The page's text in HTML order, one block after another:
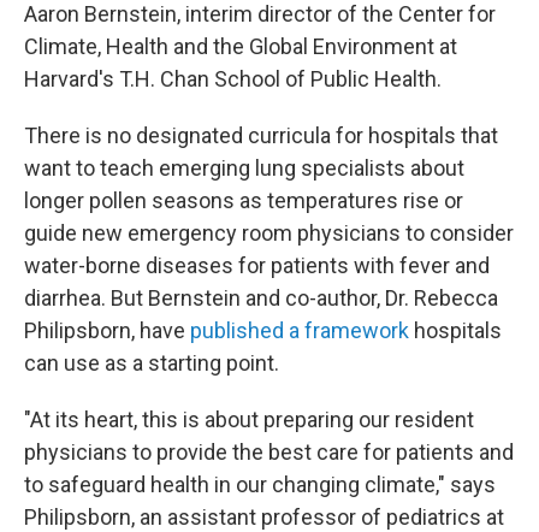
Aaron Bernstein, interim director of the Center for
Climate, Health and the Global Environment at
Harvard's T.H. Chan School of Public Health.
There is no designated curricula for hospitals that
want to teach emerging lung specialists about
longer pollen seasons as temperatures rise or
guide new emergency room physicians to consider
water-borne diseases for patients with fever and
diarrhea. But Bernstein and co-author, Dr. Rebecca
Philipsborn, have published a framework hospitals
can use as a starting point.
"At its heart, this is about preparing our resident
physicians to provide the best care for patients and
to safeguard health in our changing climate," says
Philipsborn, an assistant professor of pediatrics at